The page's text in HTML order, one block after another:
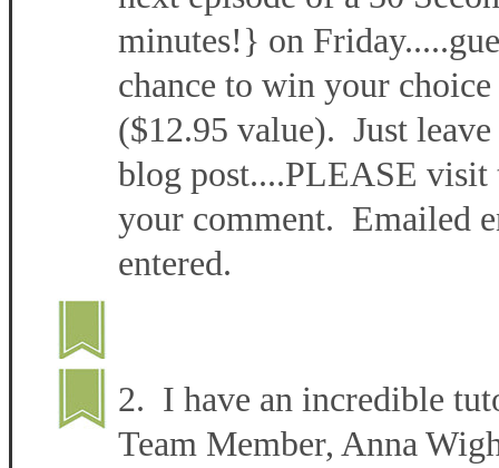
minutes!} on
chance to win your
($12.95 value). Just
blog post....PLEASE visit
your comment. Emailed
entered.
2. I have an incredible
Team Member, Anna